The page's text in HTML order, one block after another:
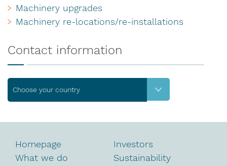
Machinery upgrades
Machinery re-locations/re-installations
Contact information
Choose your country
Homepage
What we do
Investors
Sustainability